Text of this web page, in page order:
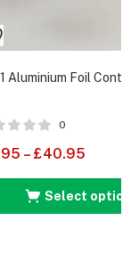
1 Aluminium Foil
0
– £40.95
Select options